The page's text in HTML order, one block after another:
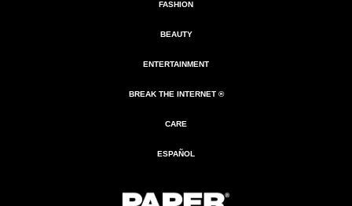
FASHION
BEAUTY
ENTERTAINMENT
BREAK THE INTERNET ®
CARE
ESPAÑOL